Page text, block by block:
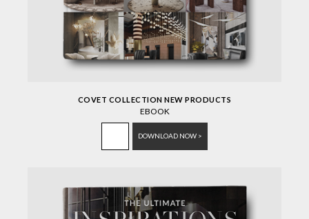
COVET COLLECTION NEW PRODUCTS
EBOOK
DOWNLOAD NOW >